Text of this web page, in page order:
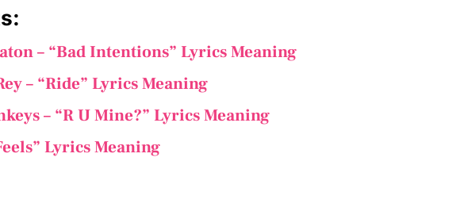
– “Bad Intentions” Lyrics Meaning
– “Ride” Lyrics Meaning
– “R U Mine?” Lyrics Meaning
Lyrics Meaning